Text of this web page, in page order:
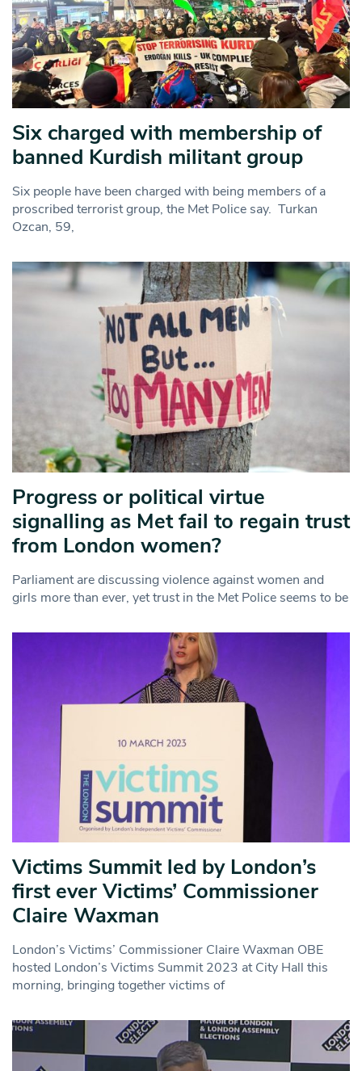
Six charged with membership of
banned Kurdish militant group
Six people have been charged with being members of a
proscribed terrorist group, the Met Police say. Turkan
Ozcan, 59,
Progress or political virtue
signalling as Met fail to regain trust
from London women?
Parliament are discussing violence against women and
girls more than ever, yet trust in the Met Police seems to be
Victims Summit led by London’s
first ever Victims’ Commissioner
Claire Waxman
London’s Victims’ Commissioner Claire Waxman OBE
hosted London’s Victims Summit 2023 at City Hall this
morning, bringing together victims of